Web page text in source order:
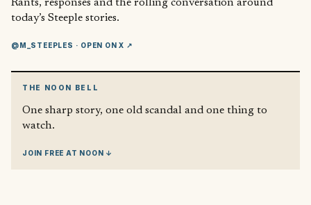
Rants, responses and the rolling conversation around
today’s Steeple stories.
@M_STEEPLES · OPEN ON X ↗
THE NOON BELL
One sharp story, one old scandal and one thing to
watch.
JOIN FREE AT NOON ↓